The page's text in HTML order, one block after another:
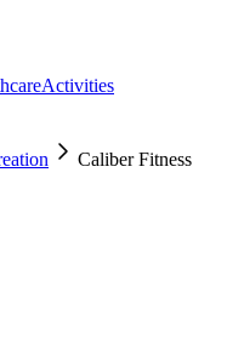
Activities
Caliber Fitness